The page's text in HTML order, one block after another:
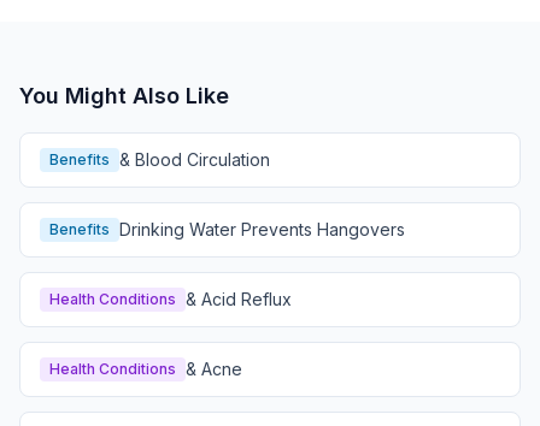
You Might Also Like
Benefits & Blood Circulation
Benefits Drinking Water Prevents Hangovers
Health Conditions & Acid Reflux
Health Conditions & Acne